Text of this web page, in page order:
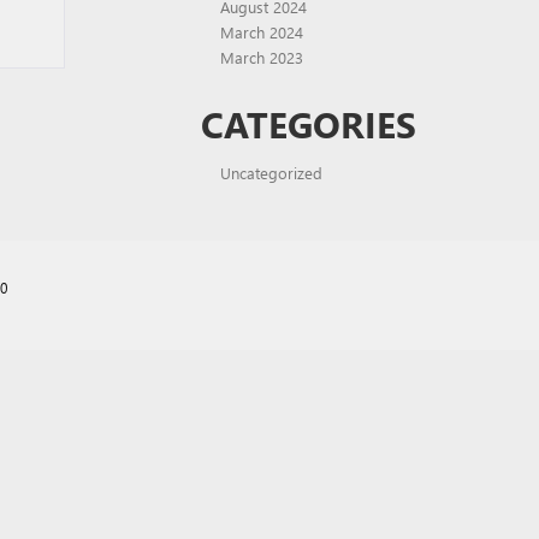
August 2024
March 2024
March 2023
CATEGORIES
Uncategorized